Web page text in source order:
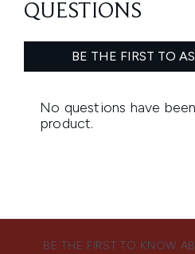
BE THE FIRST TO KNOW